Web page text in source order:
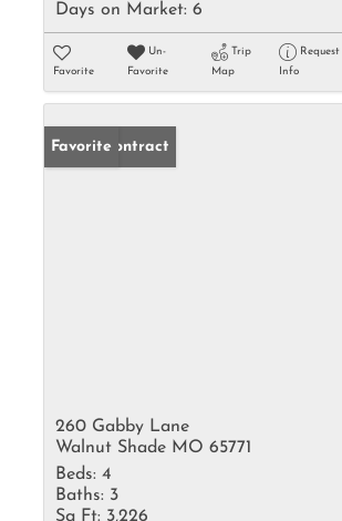
Days on Market: 6
Favorite
Un-
Favorite
Trip
Map
Request
Info
Under Contract
Favorite
260 Gabby Lane
Walnut Shade MO 65771
Beds: 4
Baths: 3
Sq Ft: 3,226